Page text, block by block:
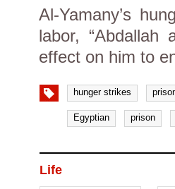
Al-Yamany’s
labor, “Abdallah
effect on him to
hunger strikes
Egyptian prison
Life